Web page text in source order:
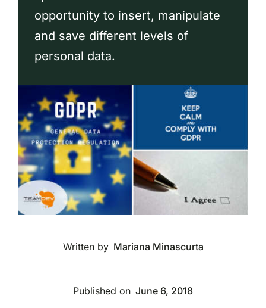
opportunity to insert, manipulate
and save different levels of
personal data.
Written by Mariana Minascurta
Published on June 6, 2018